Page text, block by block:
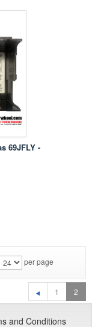
69JFLY -
per page
1 2
and Conditions